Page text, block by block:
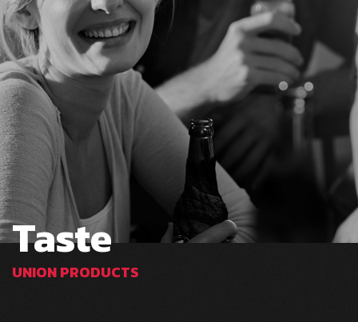
Taste
UNION PRODUCTS